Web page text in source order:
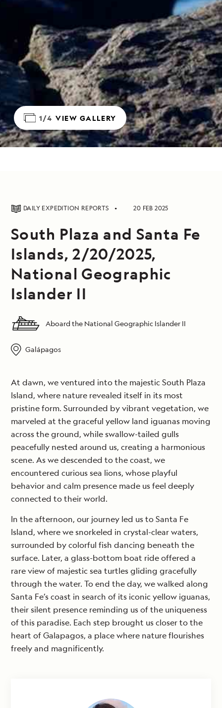
1/4 VIEW GALLERY
DAILY EXPEDITION REPORTS 20 FEB 2025
South Plaza and Santa Fe
Islands, 2/20/2025,
National Geographic
Islander II
Aboard the National Geographic Islander II
Galápagos
At dawn, we ventured into the majestic South Plaza
Island, where nature revealed itself in its most
pristine form. Surrounded by vibrant vegetation, we
marveled at the graceful yellow land iguanas moving
across the ground, while swallow-tailed gulls
peacefully nested around us, creating a harmonious
scene. As we descended to the coast, we
encountered curious sea lions, whose playful
behavior and calm presence made us feel deeply
connected to their world.
In the afternoon, our journey led us to Santa Fe
Island, where we snorkeled in crystal-clear waters,
surrounded by colorful fish dancing beneath the
surface. Later, a glass-bottom boat ride offered a
rare view of majestic sea turtles gliding gracefully
through the water. To end the day, we walked along
Santa Fe’s coast in search of its iconic yellow iguanas,
their silent presence reminding us of the uniqueness
of this paradise. Each step brought us closer to the
heart of Galapagos, a place where nature flourishes
freely and magnificently.